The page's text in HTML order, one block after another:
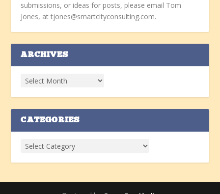
submissions, or ideas for posts, please email Tom
Jones, at tjones@smartcityconsulting.com.
ARCHIVES
CATEGORIES